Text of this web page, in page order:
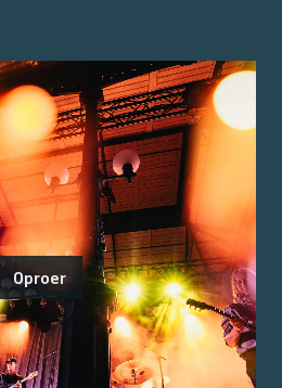
Oproer